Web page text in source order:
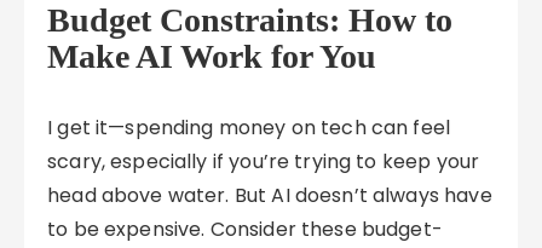
Budget Constraints: How to
Make AI Work for You
I get it—spending money on tech can feel
scary, especially if you’re trying to keep your
head above water. But AI doesn’t always have
to be expensive. Consider these budget-